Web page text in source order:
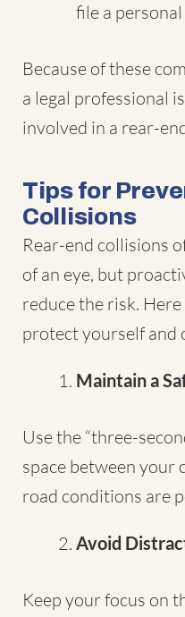
file a
Because of these
a legal professional
involved in a rear-
Tips for
Collisions
Rear-end collisions
of an eye, but
reduce the risk.
protect yourself and
Maintain a
Use the “three-
space between your
road conditions are
Avoid
Keep your focus on